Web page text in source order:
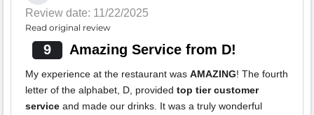
Review date: 11/22/2025
Read original review
9 Amazing Service from D!
My experience at the restaurant was AMAZING! The fourth
letter of the alphabet, D, provided top tier customer
service and made our drinks. It was a truly wonderful